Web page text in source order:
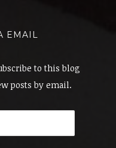
EMAIL
to this blog
posts by email.